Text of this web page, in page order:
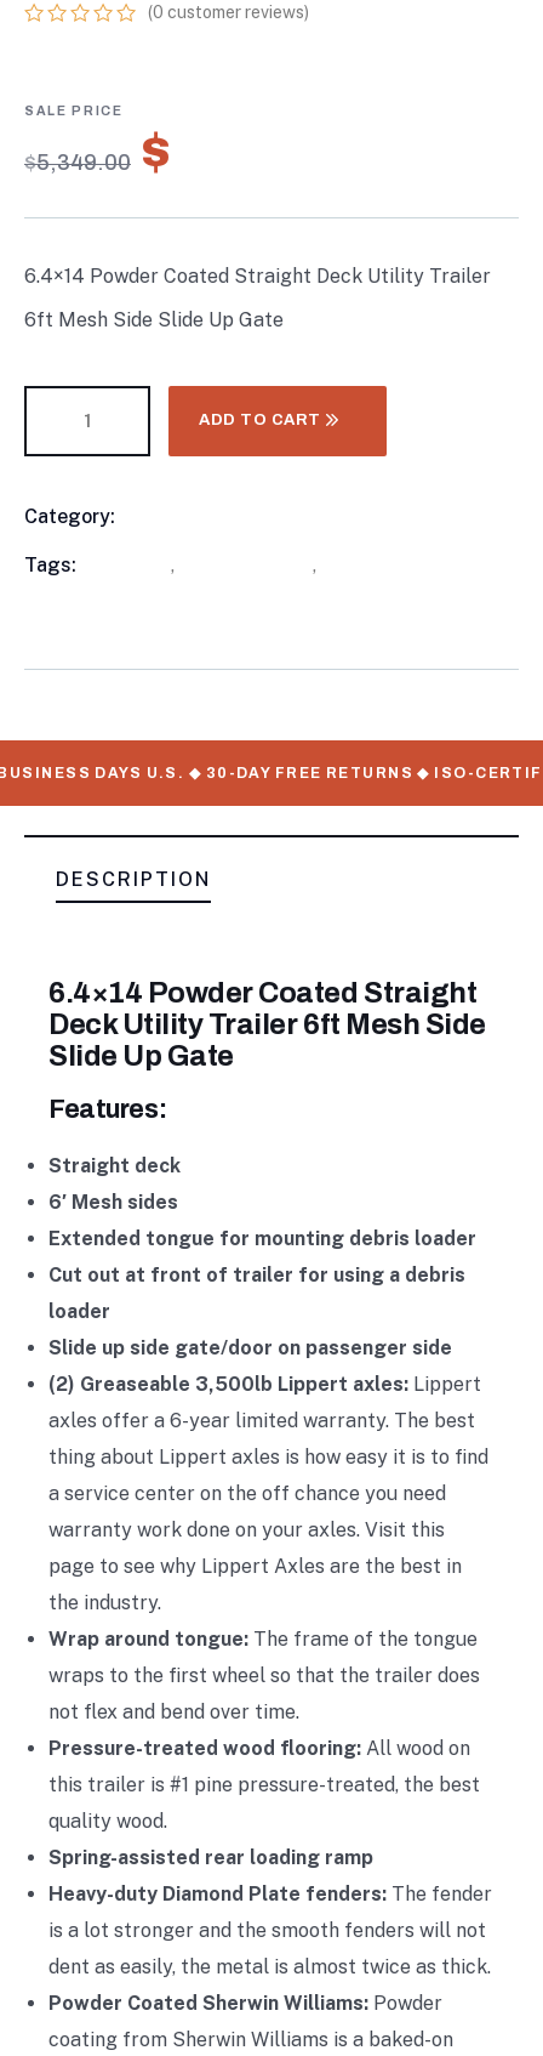
based
customer
ratings
(0 customer reviews)
$5,349.00 $
6.4×14 Powder Coated Straight Deck Utility Trailer
6ft Mesh Side Slide Up Gate
ADD TO CART
Category:
Tags: , ,
DAYS U.S. ◆ 30-DAY FREE RETURNS ◆ ISO-
DESCRIPTION
6.4×14 Powder Coated Straight
Deck Utility Trailer 6ft Mesh Side
Slide Up Gate
Features:
Straight deck
6′ Mesh sides
Extended tongue for mounting debris loader
Cut out at front of trailer for using a debris
loader
Slide up side gate/door on passenger side
(2) Greaseable 3,500lb Lippert axles: Lippert
axles offer a 6-year limited warranty. The best
thing about Lippert axles is how easy it is to find
a service center on the off chance you need
warranty work done on your axles. Visit this
page to see why Lippert Axles are the best in
the industry.
Wrap around tongue: The frame of the tongue
wraps to the first wheel so that the trailer does
not flex and bend over time.
Pressure-treated wood flooring: All wood on
this trailer is #1 pine pressure-treated, the best
quality wood.
Spring-assisted rear loading ramp
Heavy-duty Diamond Plate fenders: The fender
is a lot stronger and the smooth fenders will not
dent as easily, the metal is almost twice as thick.
Powder Coated Sherwin Williams: Powder
coating from Sherwin Williams is a baked-on